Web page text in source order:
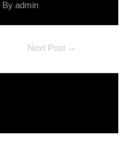
Byadmin
Next Post →